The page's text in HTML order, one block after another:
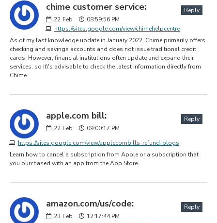
chime customer service:
22 Feb
08:59:56 PM
https://sites.google.com/view/chimehelpcentre
Reply
As of my last knowledge update in January 2022, Chime primarily offers
checking and savings accounts and does not issue traditional credit
cards. However, financial institutions often update and expand their
services, so it\'s advisable to check the latest information directly from
Chime.
apple.com bill:
22 Feb
09:00:17 PM
https://sites.google.com/view/applecombills-refund-blogs
Reply
Learn how to cancel a subscription from Apple or a subscription that
you purchased with an app from the App Store.
amazon.com/us/code:
23 Feb
12:17:44 PM
Reply